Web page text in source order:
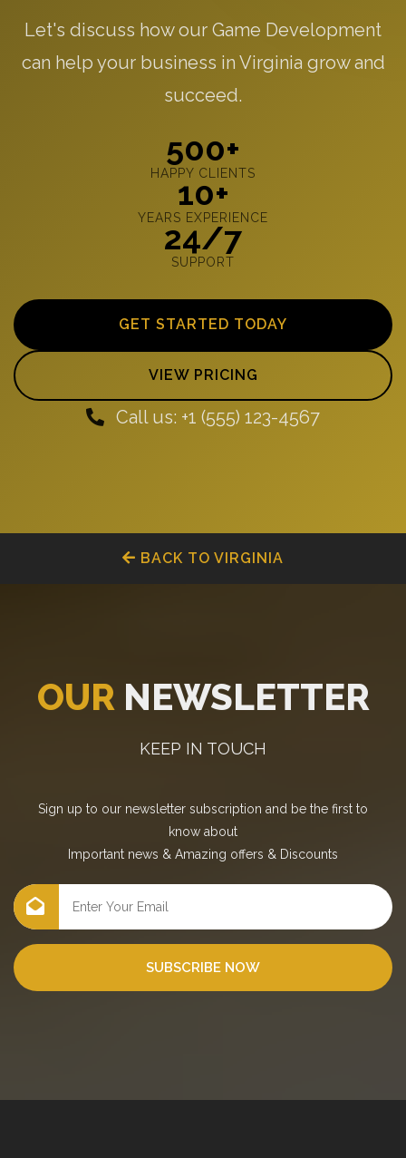
Let's discuss how our Game Development
can help your business in Virginia grow and
succeed.
500+
HAPPY CLIENTS
10+
YEARS EXPERIENCE
24/7
SUPPORT
GET STARTED TODAY
VIEW PRICING
Call us: +1 (555) 123-4567
BACK TO VIRGINIA
OUR NEWSLETTER
KEEP IN TOUCH
Sign up to our newsletter subscription and be the first to
know about
Important news & Amazing offers & Discounts
SUBSCRIBE NOW